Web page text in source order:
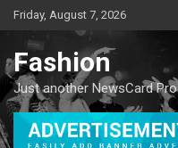
Skip
to
content
Friday, August 7, 2026
Fashion
Just another NewsCard